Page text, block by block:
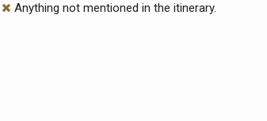
Anything not mentioned in the itinerary.